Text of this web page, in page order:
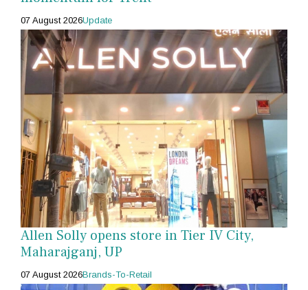
07 August 2026Update
Allen Solly opens store in Tier IV City,
Maharajganj, UP
07 August 2026Brands-To-Retail